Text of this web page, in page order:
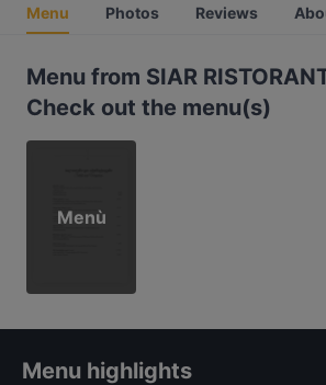
Menu Photos Reviews
Menu from SIAR
Check out the menu(s)
Menù
Menu highlights